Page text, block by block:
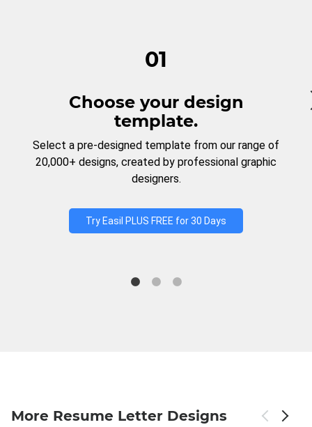
01
Choose your design
template.
Select a pre-designed template from our range of
20,000+ designs, created by professional graphic
designers.
Try Easil PLUS FREE for 30 Days
More Resume Letter Designs